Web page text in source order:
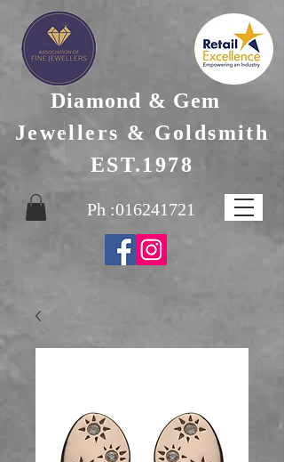
Diamond & Gem
Jewellers & Goldsmith
EST.1978
Ph :016241721